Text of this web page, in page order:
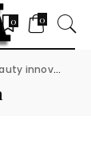
0 0
innovation